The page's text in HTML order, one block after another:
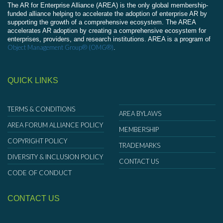
The AR for Enterprise Alliance (AREA) is the only global membership-
funded alliance helping to accelerate the adoption of enterprise AR by
supporting the growth of a comprehensive ecosystem. The AREA
accelerates AR adoption by creating a comprehensive ecosystem for
enterprises, providers, and research institutions. AREA is a program of
Object Management Group® (OMG®).
QUICK LINKS
TERMS & CONDITIONS
AREA FORUM ALLIANCE POLICY
COPYRIGHT POLICY
DIVERSITY & INCLUSION POLICY
CODE OF CONDUCT
AREA BYLAWS
MEMBERSHIP
TRADEMARKS
CONTACT US
CONTACT US